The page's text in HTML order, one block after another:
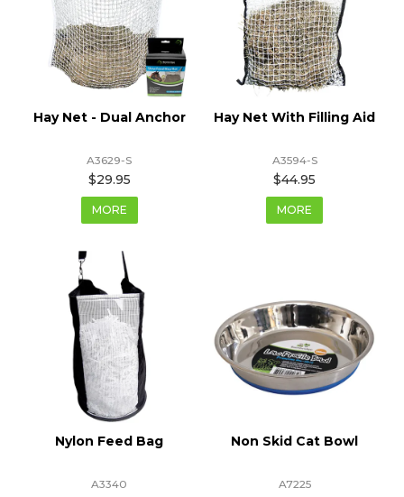
Hay Net - Dual Anchor
A3629-S
$29.95
MORE
Hay Net With Filling Aid
A3594-S
$44.95
MORE
Nylon Feed Bag
A3340
Non Skid Cat Bowl
A7225